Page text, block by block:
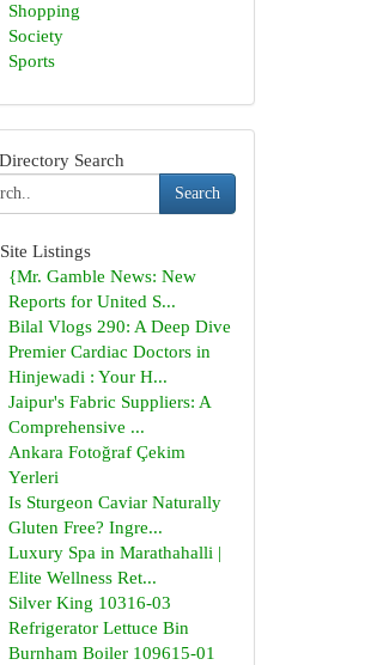
Shopping
Society
Sports
Search
Search
Listings
{Mr. Gamble News: New
Reports for United S...
Bilal Vlogs 290: A Deep Dive
Premier Cardiac Doctors in
Hinjewadi : Your H...
Jaipur's Fabric Suppliers: A
Comprehensive ...
Ankara Fotoğraf Çekim
Yerleri
Is Sturgeon Caviar Naturally
Gluten Free? Ingre...
Luxury Spa in Marathahalli |
Elite Wellness Ret...
Silver King 10316-03
Refrigerator Lettuce Bin
Burnham Boiler 109615-01